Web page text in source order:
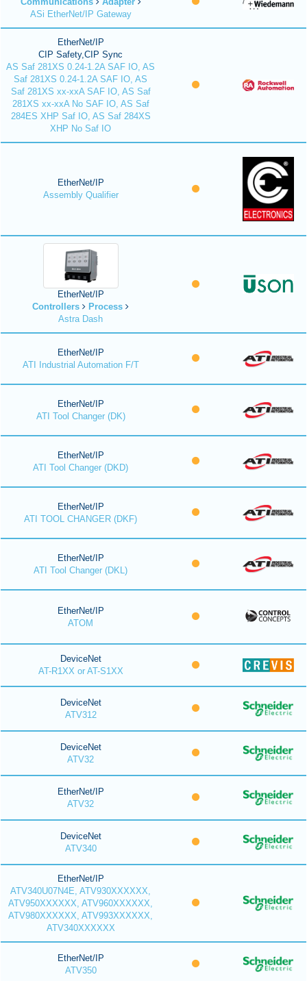
ASi EtherNet/IP Gateway
EtherNet/IP
CIP Safety,CIP Sync
AS Saf 281XS 0.24-1.2A SAF IO, AS
Saf 281XS 0.24-1.2A SAF IO, AS
Saf 281XS xx-xxA SAF IO, AS Saf
281XS xx-xxA No SAF IO, AS Saf
284ES XHP Saf IO, AS Saf 284XS
XHP No Saf IO
EtherNet/IP
Assembly Qualifier
EtherNet/IP
Controllers
Process
Astra Dash
EtherNet/IP
ATI Industrial Automation F/T
EtherNet/IP
ATI Tool Changer (DK)
EtherNet/IP
ATI Tool Changer (DKD)
EtherNet/IP
ATI TOOL CHANGER (DKF)
EtherNet/IP
ATI Tool Changer (DKL)
EtherNet/IP
ATOM
DeviceNet
AT-R1XX or AT-S1XX
DeviceNet
ATV312
DeviceNet
ATV32
EtherNet/IP
ATV32
DeviceNet
ATV340
EtherNet/IP
ATV340U07N4E, ATV930XXXXXX,
ATV950XXXXXX, ATV960XXXXXX,
ATV980XXXXXX, ATV993XXXXXX,
ATV340XXXXXX
EtherNet/IP
ATV350